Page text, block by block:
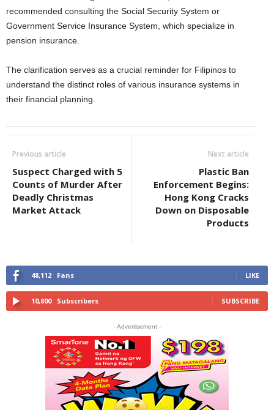
recommended consulting the Social Security System or
Government Service Insurance System, which specialize in
pension insurance.
The clarification serves as a crucial reminder for Filipinos to
understand the distinct roles of various insurance systems in
their financial planning.
Previous article
Suspect Charged with 5
Counts of Murder After
Deadly Christmas
Market Attack
Next article
Plastic Ban
Enforcement Begins:
Hong Kong Cracks
Down on Disposable
Products
48,112 Fans LIKE
10,800 Subscribers SUBSCRIBE
- Advertisement -